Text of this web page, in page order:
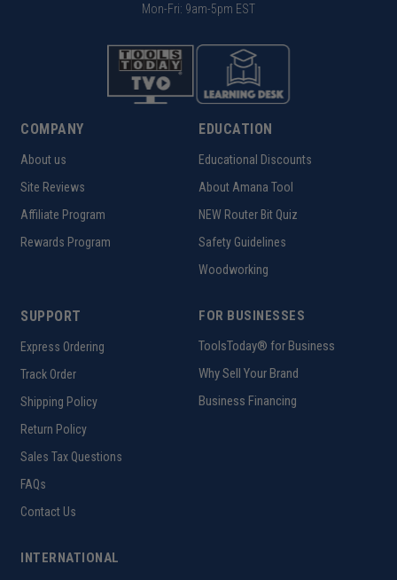
Mon-Fri: 9am-5pm EST
COMPANY
About us
Site Reviews
Affiliate Program
Rewards Program
EDUCATION
Educational Discounts
About Amana Tool
NEW Router Bit Quiz
Safety Guidelines
Woodworking
SUPPORT
Express Ordering
Track Order
Shipping Policy
Return Policy
Sales Tax Questions
FAQs
Contact Us
FOR BUSINESSES
ToolsToday® for Business
Why Sell Your Brand
Business Financing
INTERNATIONAL